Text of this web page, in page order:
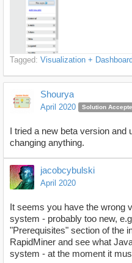
Tagged: Visualization +
Shourya
April 2020 Solution
I tried a new beta version and
changing anything.
jacobcybulski
April 2020
It seems you have the wrong
system - probably too new,
"Prerequisites" section of the
RapidMiner and see what
system - at the moment it